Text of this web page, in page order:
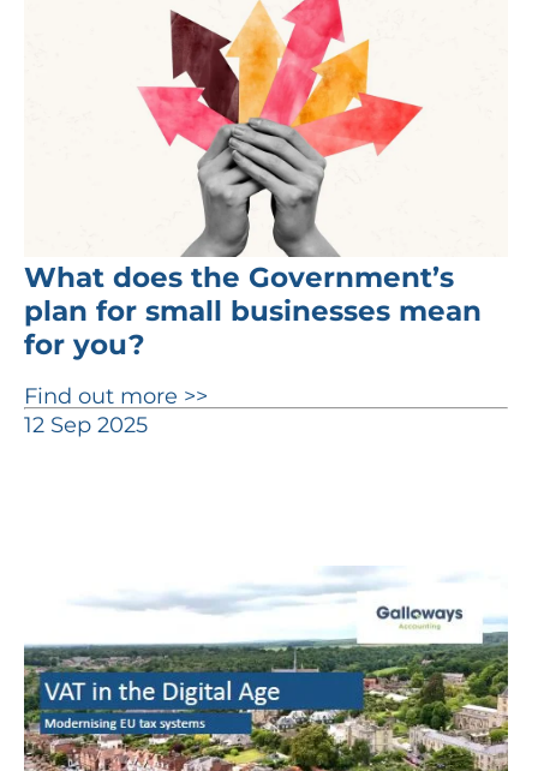
What does the Government’s
plan for small businesses mean
for you?
Find out more >>
12 Sep 2025